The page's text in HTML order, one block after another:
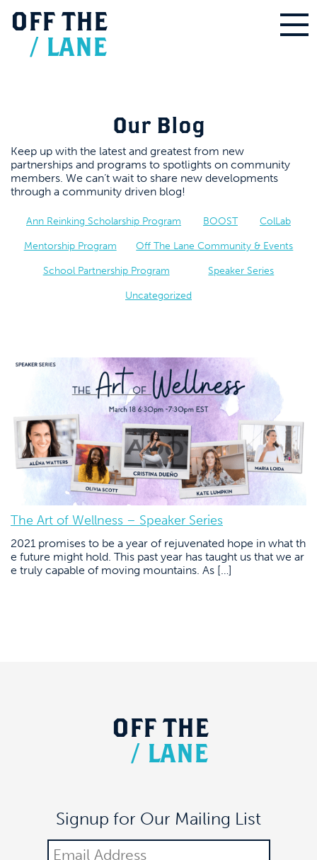
OFF THE
/ LANE
Our Blog
Keep up with the latest and greatest from new
partnerships and programs to spotlights on community
members. We can’t wait to share new developments
through a community driven blog!
Ann Reinking Scholarship Program BOOST ColLab
Mentorship Program Off The Lane Community & Events
School Partnership Program Speaker Series
Uncategorized
The Art of Wellness – Speaker Series
2021 promises to be a year of rejuvenated hope in what th
e future might hold. This past year has taught us that we ar
e truly capable of moving mountains. As […]
OFF THE
/ LANE
Signup for Our Mailing List